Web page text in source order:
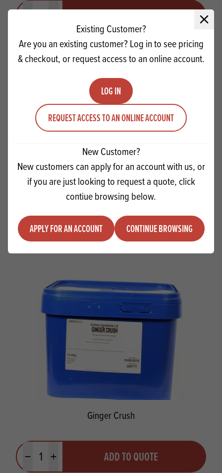
Close
Existing Customer?
Are you an existing customer? Log in to see pricing
& checkout, or request access to an online account.
LOG IN
REQUEST ACCESS TO AN ONLINE ACCOUNT
New Customer?
New customers can apply for an account with us, or
if you are just looking to request a quote, click
contiue browsing below.
APPLY FOR AN ACCOUNT CONTINUE BROWSING
ADD TO QUOTE
Rowse Clear Honey
Quantity
Minus quantityPlus quantity ADD TO QUOTE
Ginger Crush
Minus quantityPlus quantity ADD TO QUOTE